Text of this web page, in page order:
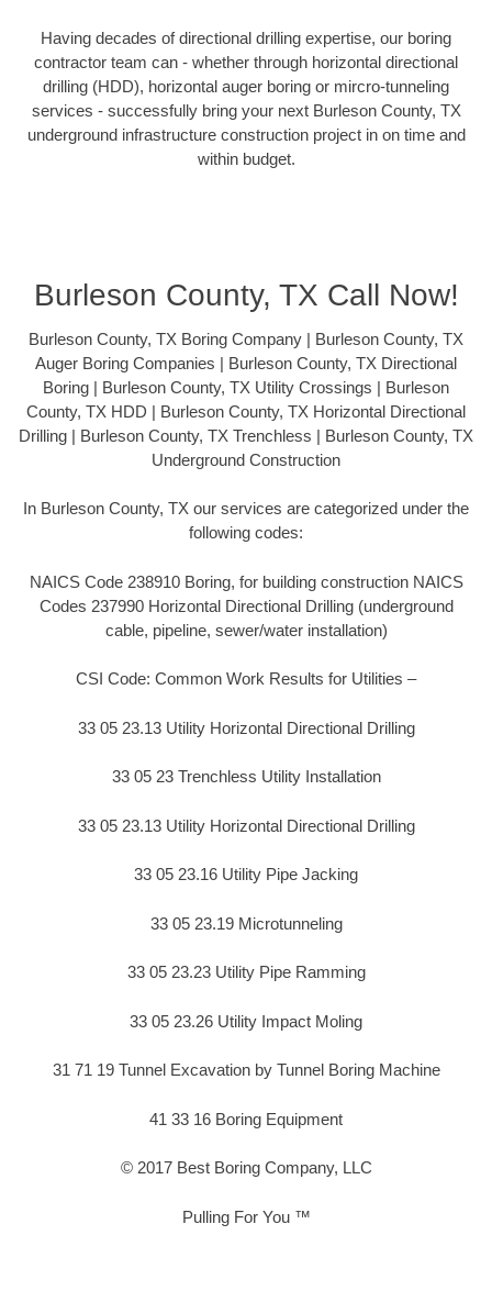
Having decades of directional drilling expertise, our boring
contractor team can - whether through horizontal directional
drilling (HDD), horizontal auger boring or mircro-tunneling
services - successfully bring your next Burleson County, TX
underground infrastructure construction project in on time and
within budget.
Burleson County, TX Call Now!
Burleson County, TX Boring Company | Burleson County, TX
Auger Boring Companies | Burleson County, TX Directional
Boring | Burleson County, TX Utility Crossings | Burleson
County, TX HDD | Burleson County, TX Horizontal Directional
Drilling | Burleson County, TX Trenchless | Burleson County, TX
Underground Construction
In Burleson County, TX our services are categorized under the
following codes:
NAICS Code 238910 Boring, for building construction NAICS
Codes 237990 Horizontal Directional Drilling (underground
cable, pipeline, sewer/water installation)
CSI Code: Common Work Results for Utilities –
33 05 23.13 Utility Horizontal Directional Drilling
33 05 23 Trenchless Utility Installation
33 05 23.13 Utility Horizontal Directional Drilling
33 05 23.16 Utility Pipe Jacking
33 05 23.19 Microtunneling
33 05 23.23 Utility Pipe Ramming
33 05 23.26 Utility Impact Moling
31 71 19 Tunnel Excavation by Tunnel Boring Machine
41 33 16 Boring Equipment
© 2017 Best Boring Company, LLC
Pulling For You ™